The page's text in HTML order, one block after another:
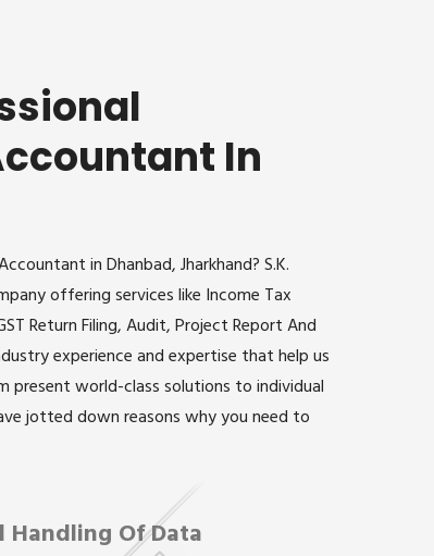
In
in Dhanbad, Jharkhand? S.K.
offering services like Income Tax
Return Filing, Audit, Project Report And
experience and expertise that help us
present world-class solutions to individual
jotted down reasons why you need to
Handling Of Data